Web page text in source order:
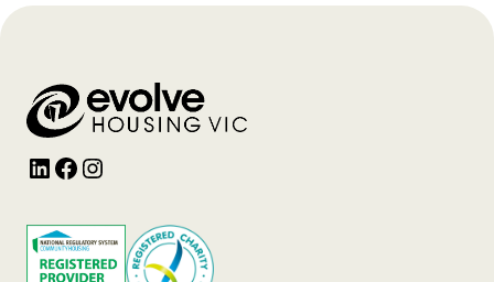
LinkedInFacebook